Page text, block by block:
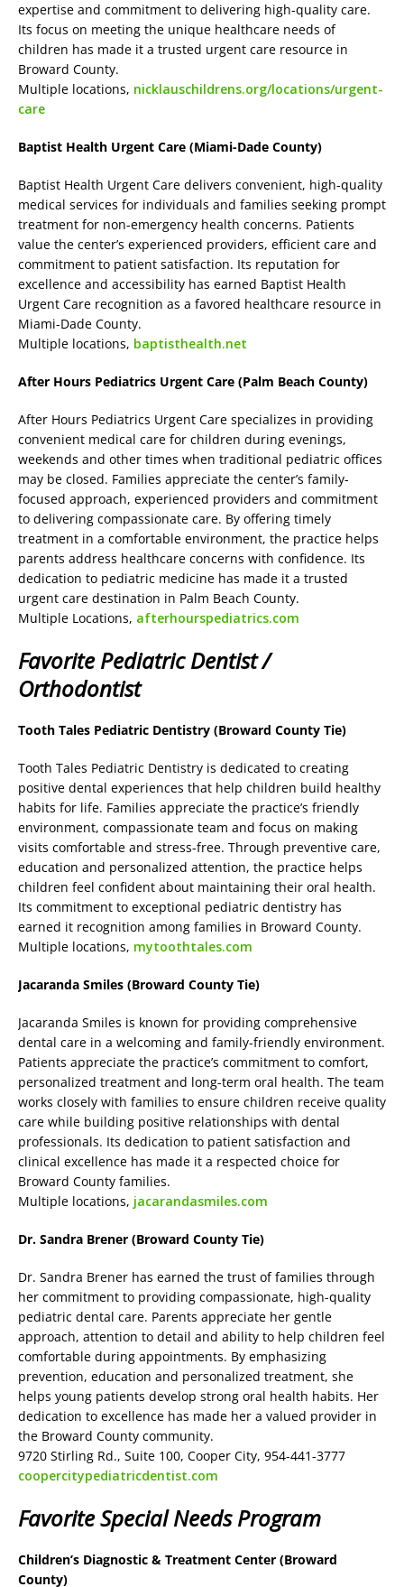
expertise and commitment to delivering high-quality care.
Its focus on meeting the unique healthcare needs of
children has made it a trusted urgent care resource in
Broward County.
Multiple locations, nicklauschildrens.org/locations/urgent-
care
Baptist Health Urgent Care (Miami-Dade County)
Baptist Health Urgent Care delivers convenient, high-quality
medical services for individuals and families seeking prompt
treatment for non-emergency health concerns. Patients
value the center’s experienced providers, efficient care and
commitment to patient satisfaction. Its reputation for
excellence and accessibility has earned Baptist Health
Urgent Care recognition as a favored healthcare resource in
Miami-Dade County.
Multiple locations, baptisthealth.net
After Hours Pediatrics Urgent Care (Palm Beach County)
After Hours Pediatrics Urgent Care specializes in providing
convenient medical care for children during evenings,
weekends and other times when traditional pediatric offices
may be closed. Families appreciate the center’s family-
focused approach, experienced providers and commitment
to delivering compassionate care. By offering timely
treatment in a comfortable environment, the practice helps
parents address healthcare concerns with confidence. Its
dedication to pediatric medicine has made it a trusted
urgent care destination in Palm Beach County.
Multiple Locations, afterhourspediatrics.com
Favorite Pediatric Dentist /
Orthodontist
Tooth Tales Pediatric Dentistry (Broward County Tie)
Tooth Tales Pediatric Dentistry is dedicated to creating
positive dental experiences that help children build healthy
habits for life. Families appreciate the practice’s friendly
environment, compassionate team and focus on making
visits comfortable and stress-free. Through preventive care,
education and personalized attention, the practice helps
children feel confident about maintaining their oral health.
Its commitment to exceptional pediatric dentistry has
earned it recognition among families in Broward County.
Multiple locations, mytoothtales.com
Jacaranda Smiles (Broward County Tie)
Jacaranda Smiles is known for providing comprehensive
dental care in a welcoming and family-friendly environment.
Patients appreciate the practice’s commitment to comfort,
personalized treatment and long-term oral health. The team
works closely with families to ensure children receive quality
care while building positive relationships with dental
professionals. Its dedication to patient satisfaction and
clinical excellence has made it a respected choice for
Broward County families.
Multiple locations, jacarandasmiles.com
Dr. Sandra Brener (Broward County Tie)
Dr. Sandra Brener has earned the trust of families through
her commitment to providing compassionate, high-quality
pediatric dental care. Parents appreciate her gentle
approach, attention to detail and ability to help children feel
comfortable during appointments. By emphasizing
prevention, education and personalized treatment, she
helps young patients develop strong oral health habits. Her
dedication to excellence has made her a valued provider in
the Broward County community.
9720 Stirling Rd., Suite 100, Cooper City, 954-441-3777
coopercitypediatricdentist.com
Favorite Special Needs Program
Children’s Diagnostic & Treatment Center (Broward
County)